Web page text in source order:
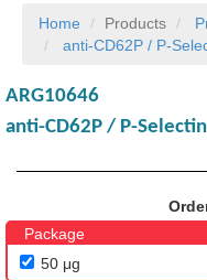
Home Products
anti-CD62P / P-
ARG10646
anti-CD62P / P-
Package
50 μg